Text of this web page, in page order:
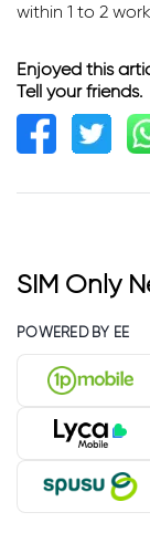
within 1 to 2
Enjoyed this
Tell your friends.
SIM Only
POWERED BY EE